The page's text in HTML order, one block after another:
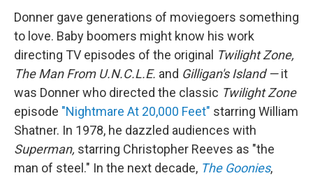
Donner gave generations of moviegoers something
to love. Baby boomers might know his work
directing TV episodes of the original Twilight Zone,
The Man From U.N.C.L.E. and Gilligan's Island —it
was Donner who directed the classic Twilight Zone
episode "Nightmare At 20,000 Feet" starring William
Shatner. In 1978, he dazzled audiences with
Superman, starring Christopher Reeves as "the
man of steel." In the next decade, The Goonies,